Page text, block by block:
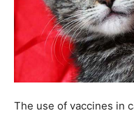
The use of vaccines in